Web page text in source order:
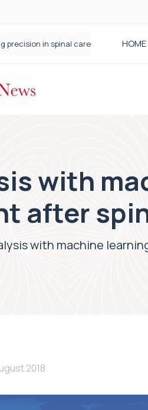
precision in spinal care HOME
with
after
with machine
2018